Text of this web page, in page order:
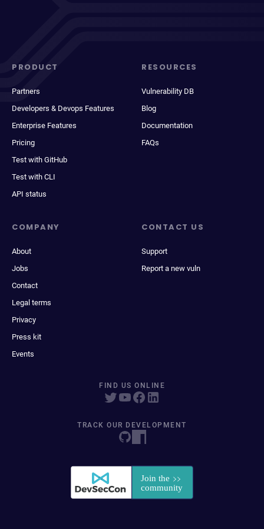
PRODUCT
Partners
Developers & Devops Features
Enterprise Features
Pricing
Test with GitHub
Test with CLI
API status
RESOURCES
Vulnerability DB
Blog
Documentation
FAQs
COMPANY
About
Jobs
Contact
Legal terms
Privacy
Press kit
Events
CONTACT US
Support
Report a new vuln
FIND US ONLINE
TRACK OUR DEVELOPMENT